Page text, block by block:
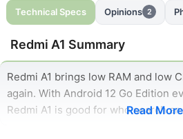
Technical Specs Opinions 2
Redmi A1 Summary
Redmi A1 brings low RAM and low
again. With Android 12 Go Edition
Redmi A1 is good for who search
Read More